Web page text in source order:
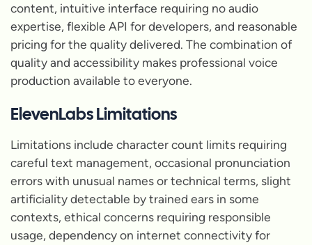
content, intuitive interface requiring no audio
expertise, flexible API for developers, and reasonable
pricing for the quality delivered. The combination of
quality and accessibility makes professional voice
production available to everyone.
ElevenLabs Limitations
Limitations include character count limits requiring
careful text management, occasional pronunciation
errors with unusual names or technical terms, slight
artificiality detectable by trained ears in some
contexts, ethical concerns requiring responsible
usage, dependency on internet connectivity for